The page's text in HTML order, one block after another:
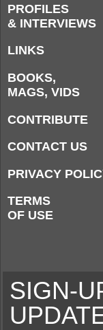
PROFILES
& INTERVIEWS
LINKS
BOOKS,
MAGS, VIDS
CONTRIBUTE
CONTACT US
PRIVACY
TERMS
OF USE
SIGN-